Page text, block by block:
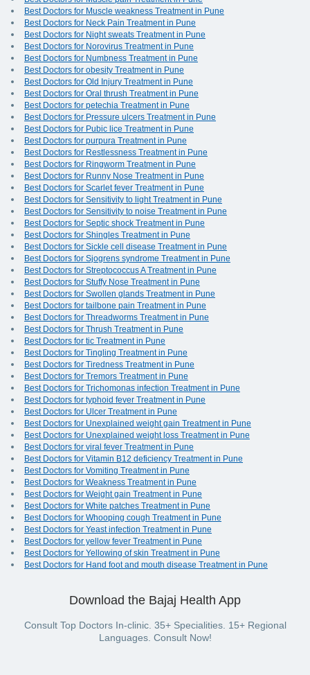
Best Doctors for Muscle weakness Treatment in Pune
Best Doctors for Neck Pain Treatment in Pune
Best Doctors for Night sweats Treatment in Pune
Best Doctors for Norovirus Treatment in Pune
Best Doctors for Numbness Treatment in Pune
Best Doctors for obesity Treatment in Pune
Best Doctors for Old Injury Treatment in Pune
Best Doctors for Oral thrush Treatment in Pune
Best Doctors for petechia Treatment in Pune
Best Doctors for Pressure ulcers Treatment in Pune
Best Doctors for Pubic lice Treatment in Pune
Best Doctors for purpura Treatment in Pune
Best Doctors for Restlessness Treatment in Pune
Best Doctors for Ringworm Treatment in Pune
Best Doctors for Runny Nose Treatment in Pune
Best Doctors for Scarlet fever Treatment in Pune
Best Doctors for Sensitivity to light Treatment in Pune
Best Doctors for Sensitivity to noise Treatment in Pune
Best Doctors for Septic shock Treatment in Pune
Best Doctors for Shingles Treatment in Pune
Best Doctors for Sickle cell disease Treatment in Pune
Best Doctors for Sjogrens syndrome Treatment in Pune
Best Doctors for Streptococcus A Treatment in Pune
Best Doctors for Stuffy Nose Treatment in Pune
Best Doctors for Swollen glands Treatment in Pune
Best Doctors for tailbone pain Treatment in Pune
Best Doctors for Threadworms Treatment in Pune
Best Doctors for Thrush Treatment in Pune
Best Doctors for tic Treatment in Pune
Best Doctors for Tingling Treatment in Pune
Best Doctors for Tiredness Treatment in Pune
Best Doctors for Tremors Treatment in Pune
Best Doctors for Trichomonas infection Treatment in Pune
Best Doctors for typhoid fever Treatment in Pune
Best Doctors for Ulcer Treatment in Pune
Best Doctors for Unexplained weight gain Treatment in Pune
Best Doctors for Unexplained weight loss Treatment in Pune
Best Doctors for viral fever Treatment in Pune
Best Doctors for Vitamin B12 deficiency Treatment in Pune
Best Doctors for Vomiting Treatment in Pune
Best Doctors for Weakness Treatment in Pune
Best Doctors for Weight gain Treatment in Pune
Best Doctors for White patches Treatment in Pune
Best Doctors for Whooping cough Treatment in Pune
Best Doctors for Yeast infection Treatment in Pune
Best Doctors for yellow fever Treatment in Pune
Best Doctors for Yellowing of skin Treatment in Pune
Best Doctors for Hand foot and mouth disease Treatment in Pune
Download the Bajaj Health App
Consult Top Doctors In-clinic. 35+ Specialities. 15+ Regional
Languages. Consult Now!